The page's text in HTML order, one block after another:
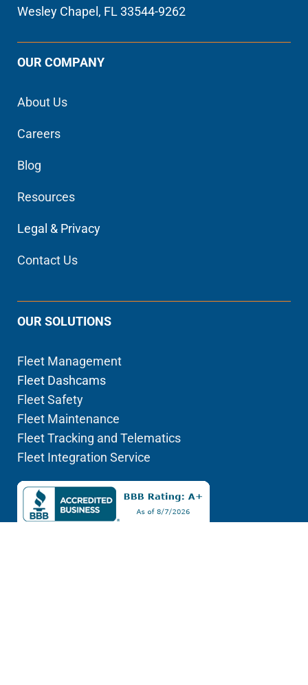
Wesley Chapel, FL 33544-9262
OUR COMPANY
About Us
Careers
Blog
Resources
Legal & Privacy
Contact Us
OUR SOLUTIONS
Fleet Management
Fleet Dashcams
Fleet Safety
Fleet Maintenance
Fleet Tracking and Telematics
Fleet Integration Service